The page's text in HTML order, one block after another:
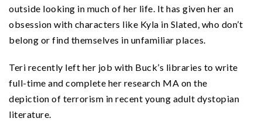
outside looking in much of her life. It has given her an
obsession with characters like Kyla in Slated, who don’t
belong or find themselves in unfamiliar places.
Teri recently left her job with Buck’s libraries to write
full-time and complete her research MA on the
depiction of terrorism in recent young adult dystopian
literature.